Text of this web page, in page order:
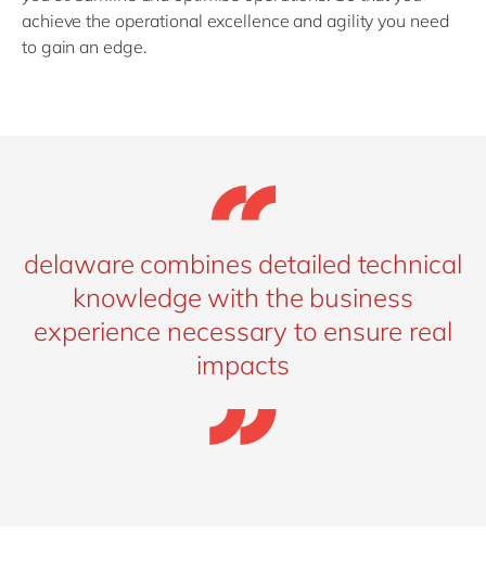
achieve the operational excellence and agility you need
to gain an edge.
delaware combines detailed technical
knowledge with the business
experience necessary to ensure real
impacts